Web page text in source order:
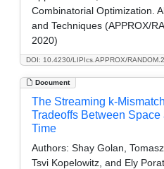
DOI: 10.4230/LIPIcs.APPROX/
Combinatorial Optimization.
and Techniques (APPROX/
2020)
Document
The Streaming k-
Tradeoffs Between Space
Time
Authors: Shay Golan,
Tsvi Kopelowitz, and Ely Porat